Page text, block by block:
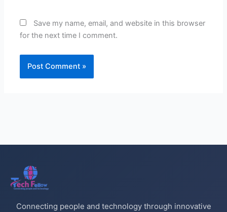
Save my name, email, and website in this browser
for the next time I comment.
Connecting people and technology through innovative